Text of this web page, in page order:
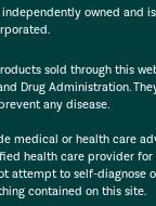
independently owned and
sold through this
Drug Administration.
any disease.
medical or health care
health care provider for
attempt to self-diagnose
contained on this site.